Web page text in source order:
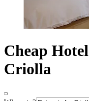
Cheap
Criolla